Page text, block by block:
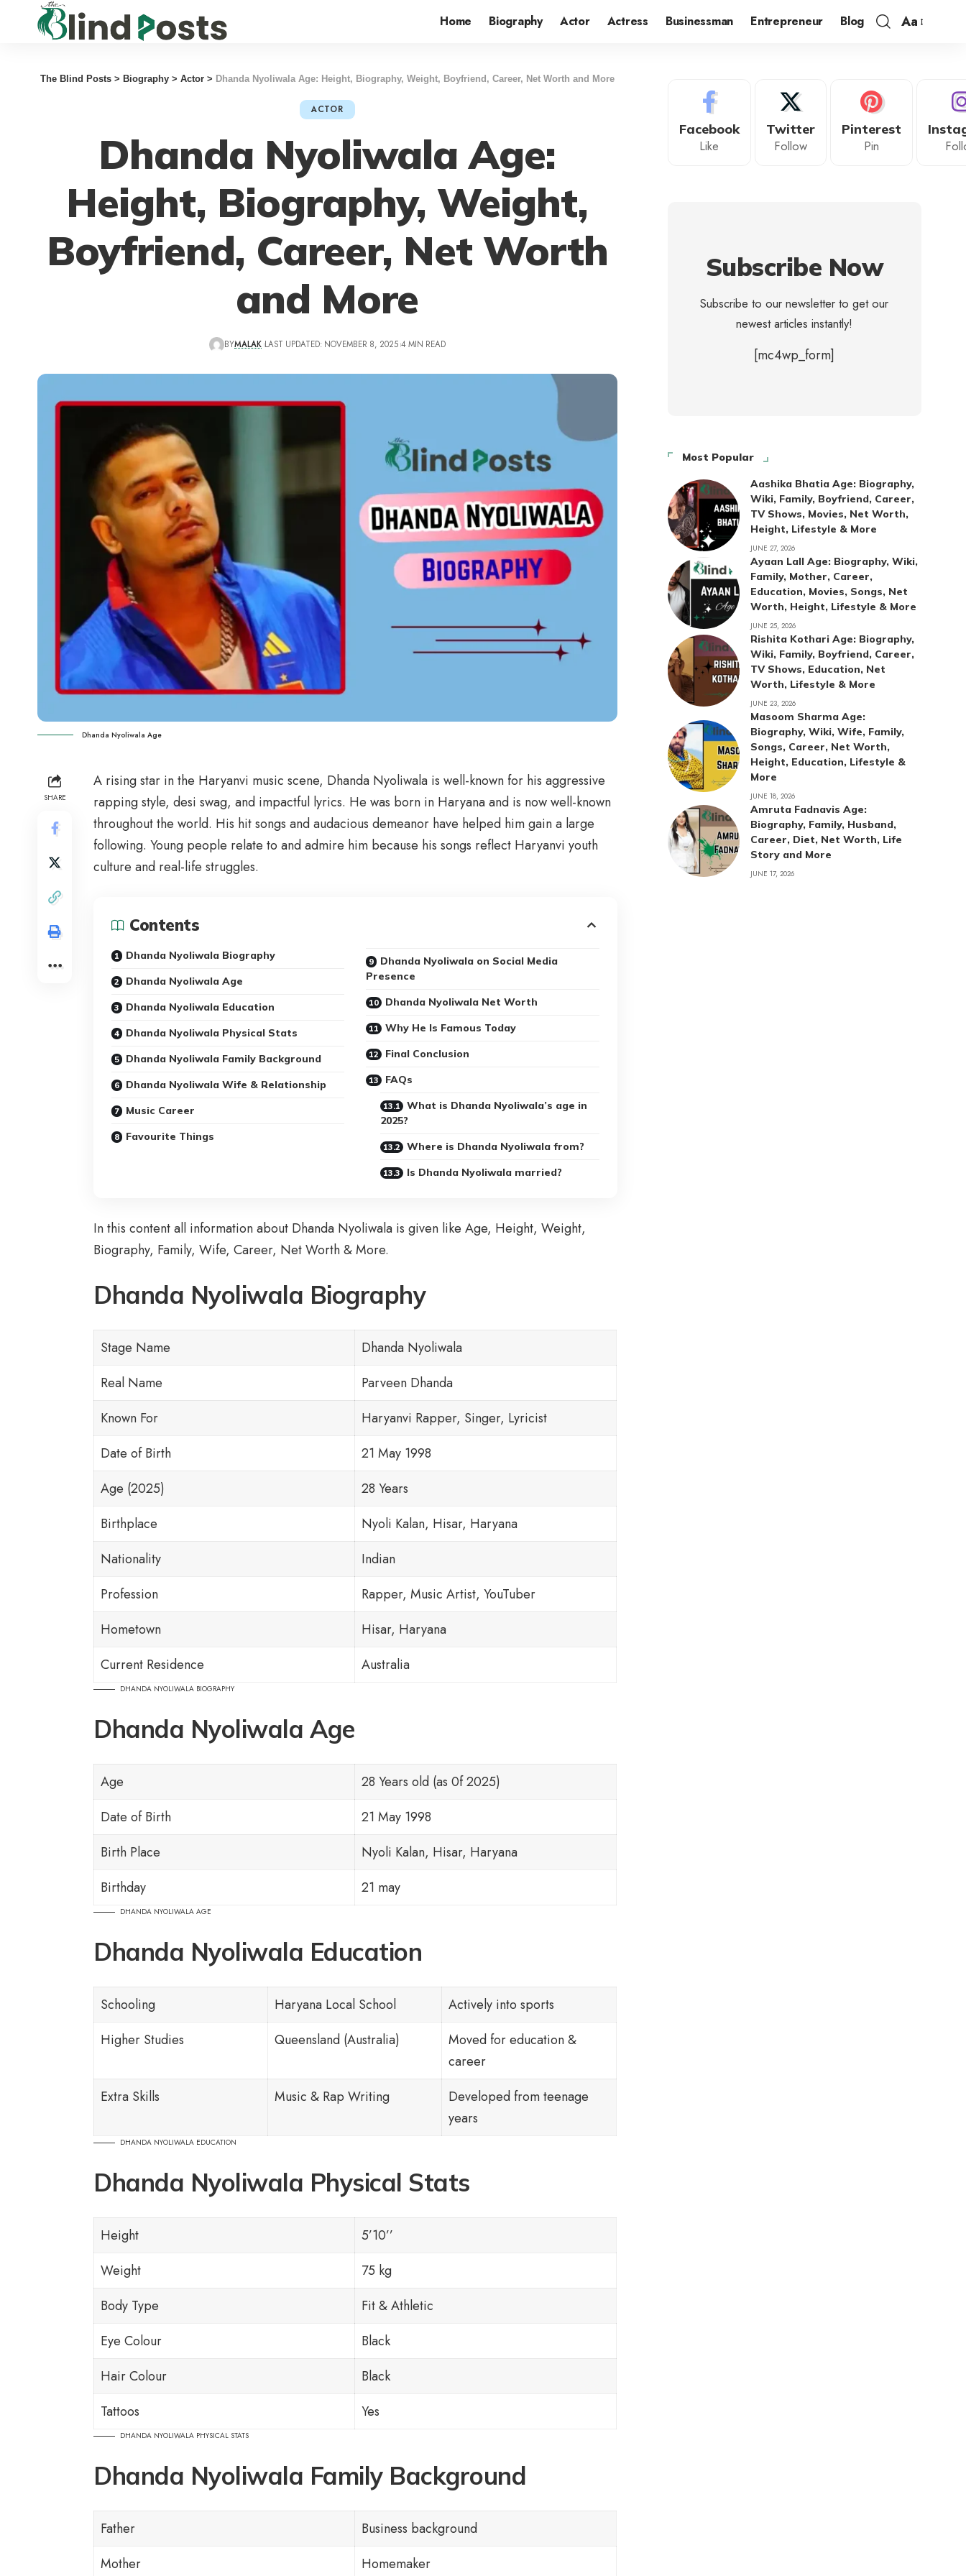
Home Biography Actor Actress Businessman Entrepreneur Blog Aa
The Blind Posts> Biography> Actor> Dhanda Nyoliwala Age: Height, Biography, Weight, Boyfriend, Career, Net Worth and More
ACTOR
Dhanda Nyoliwala Age:
Height, Biography, Weight,
Boyfriend, Career, Net Worth
and More
BYMALAK LAST UPDATED: NOVEMBER 8, 2025 4 MIN READ
Dhanda Nyoliwala Age
SHARE
A rising star in the Haryanvi music scene, Dhanda Nyoliwala is well-known for his aggressive
rapping style, desi swag, and impactful lyrics. He was born in Haryana and is now well-known
throughout the world. His hit songs and audacious demeanor have helped him gain a large
following. Young people relate to and admire him because his songs reflect Haryanvi youth
culture and real-life struggles.
Contents
Dhanda Nyoliwala Biography
Dhanda Nyoliwala Age
Dhanda Nyoliwala Education
Dhanda Nyoliwala Physical Stats
Dhanda Nyoliwala Family Background
Dhanda Nyoliwala Wife & Relationship
Music Career
Favourite Things
Dhanda Nyoliwala on Social Media
Presence
Dhanda Nyoliwala Net Worth
Why He Is Famous Today
Final Conclusion
FAQs
What is Dhanda Nyoliwala’s age in
2025?
Where is Dhanda Nyoliwala from?
Is Dhanda Nyoliwala married?
In this content all information about Dhanda Nyoliwala is given like Age, Height, Weight,
Biography, Family, Wife, Career, Net Worth & More.
Dhanda Nyoliwala Biography
Stage Name
Dhanda Nyoliwala
Real Name
Parveen Dhanda
Known For
Haryanvi Rapper, Singer, Lyricist
Date of Birth
21 May 1998
Age (2025)
28 Years
Birthplace
Nyoli Kalan, Hisar, Haryana
Nationality
Indian
Profession
Rapper, Music Artist, YouTuber
Hometown
Hisar, Haryana
Current Residence
Australia
DHANDA NYOLIWALA BIOGRAPHY
Dhanda Nyoliwala Age
Age
28 Years old (as 0f 2025)
Date of Birth
21 May 1998
Birth Place
Nyoli Kalan, Hisar, Haryana
Birthday
21 may
DHANDA NYOLIWALA AGE
Dhanda Nyoliwala Education
Schooling Haryana Local School
Actively into sports
Higher Studies
Queensland (Australia)
Moved for education &
career
Extra Skills
Music & Rap Writing
Developed from teenage
years
DHANDA NYOLIWALA EDUCATION
Dhanda Nyoliwala Physical Stats
Height
5’10’’
Weight
75 kg
Body Type
Fit & Athletic
Eye Colour
Black
Hair Colour
Black
Tattoos
Yes
DHANDA NYOLIWALA PHYSICAL STATS
Dhanda Nyoliwala Family Background
Father
Business background
Mother
Homemaker
Facebook
Like
Twitter
Follow
Pinterest
Pin
Subscribe Now
Subscribe to our newsletter to get our
newest articles instantly!
[mc4wp_form]
Most Popular
Aashika Bhatia Age: Biography,
Wiki, Family, Boyfriend, Career,
TV Shows, Movies, Net Worth,
Height, Lifestyle & More
JUNE 27, 2026
Ayaan Lall Age: Biography, Wiki,
Family, Mother, Career,
Education, Movies, Songs, Net
Worth, Height, Lifestyle & More
JUNE 25, 2026
Rishita Kothari Age: Biography,
Wiki, Family, Boyfriend, Career,
TV Shows, Education, Net
Worth, Lifestyle & More
JUNE 23, 2026
Masoom Sharma Age:
Biography, Wiki, Wife, Family,
Songs, Career, Net Worth,
Height, Education, Lifestyle &
More
JUNE 18, 2026
Amruta Fadnavis Age:
Biography, Family, Husband,
Career, Diet, Net Worth, Life
Story and More
JUNE 17, 2026